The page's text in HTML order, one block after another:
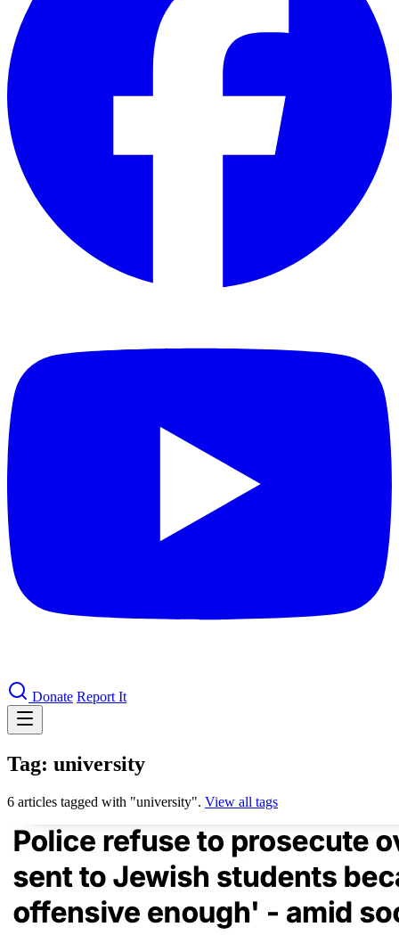
Donate Report It
Tag: university
6 articles tagged with "university". View all tags